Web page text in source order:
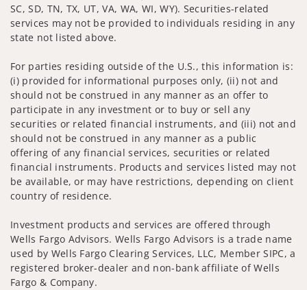
SC, SD, TN, TX, UT, VA, WA, WI, WY). Securities-related
services may not be provided to individuals residing in any
state not listed above.
For parties residing outside of the U.S., this information is:
(i) provided for informational purposes only, (ii) not and
should not be construed in any manner as an offer to
participate in any investment or to buy or sell any
securities or related financial instruments, and (iii) not and
should not be construed in any manner as a public
offering of any financial services, securities or related
financial instruments. Products and services listed may not
be available, or may have restrictions, depending on client
country of residence.
Investment products and services are offered through
Wells Fargo Advisors. Wells Fargo Advisors is a trade name
used by Wells Fargo Clearing Services, LLC, Member SIPC, a
registered broker-dealer and non-bank affiliate of Wells
Fargo & Company.